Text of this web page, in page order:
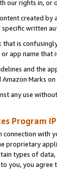
our rights in, or
created
written
is
app name
and the
Marks
any use
Program
proprietary
types of
you, you agree